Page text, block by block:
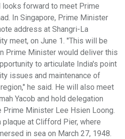
looks forward to meet Prime
In Singapore, Prime Minister
address at Shangri-La
meet, on June 1. "This will be
Prime Minister would deliver this
to articulate India's point
issues and maintenance of
he said. He will also meet
Yacob and hold delegation
Prime Minister Lee Hsien Loong.
plaque at Clifford Pier, where
in sea on March 27, 1948.